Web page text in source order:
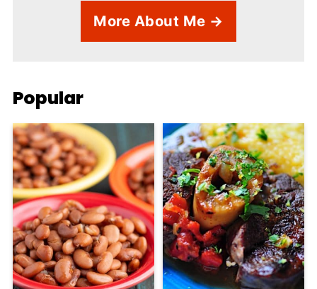
More About Me →
Popular